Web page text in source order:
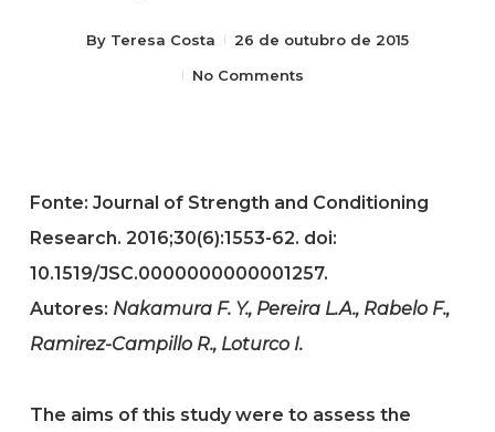
By Teresa Costa
26 de outubro de 2015
No Comments
Fonte: Journal of Strength and Conditioning
Research. 2016;30(6):1553-62. doi:
10.1519/JSC.0000000000001257.
Autores: Nakamura F. Y., Pereira L.A., Rabelo F.,
Ramirez-Campillo R., Loturco I.
The aims of this study were to assess the